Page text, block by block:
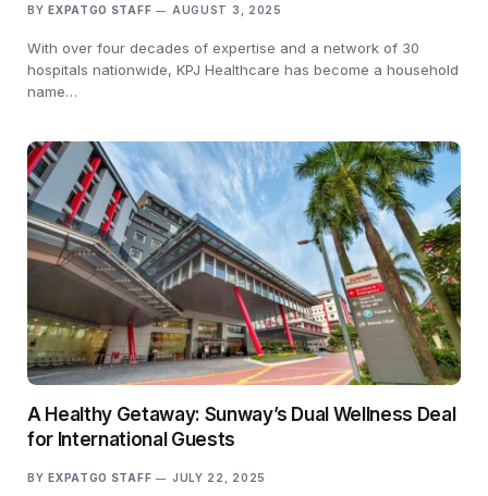
BY EXPATGO STAFF AUGUST 3, 2025
With over four decades of expertise and a network of 30
hospitals nationwide, KPJ Healthcare has become a household
name…
A Healthy Getaway: Sunway’s Dual Wellness Deal
for International Guests
BY EXPATGO STAFF JULY 22, 2025